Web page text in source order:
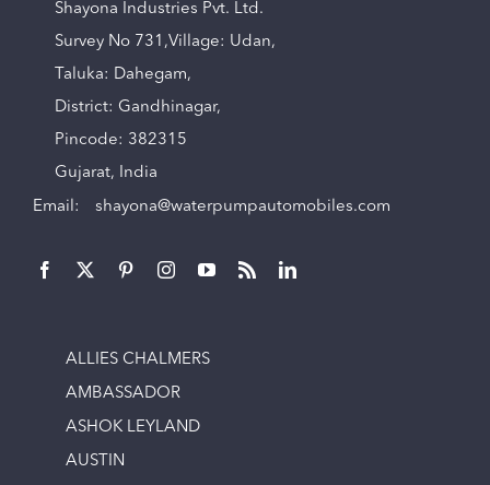
Shayona Industries Pvt. Ltd.
Survey No 731,Village: Udan,
Taluka: Dahegam,
District: Gandhinagar,
Pincode: 382315
Gujarat, India
Email: shayona@waterpumpautomobiles.com
ALLIES CHALMERS
AMBASSADOR
ASHOK LEYLAND
AUSTIN